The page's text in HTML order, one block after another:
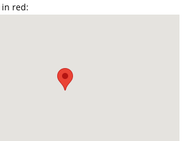
in red: